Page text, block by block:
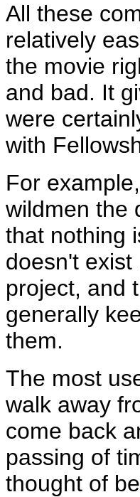
All these
relatively
the movie
and bad. It
were
with
For
wildmen the
that nothing
doesn't
project, and
generally
them.
The most
walk away
come back
passing of
thought of